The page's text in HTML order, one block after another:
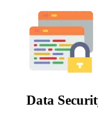
Data